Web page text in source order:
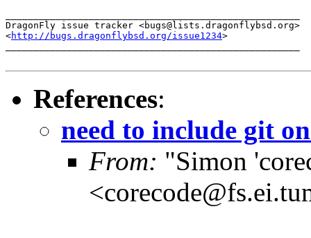
DragonFly issue tracker <bugs@lists.dragonflybsd.org>
<http://bugs.dragonflybsd.org/issue1234>
References:
need to include git
From: "Simon